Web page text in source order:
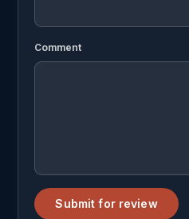
Comment
Submit for review